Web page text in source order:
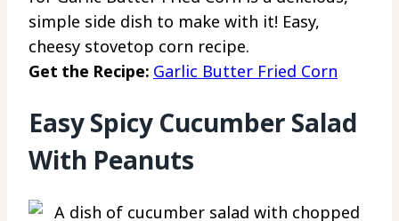
simple side dish to make with it! Easy,
cheesy stovetop corn recipe.
Get the Recipe: Garlic Butter Fried Corn
Easy Spicy Cucumber Salad
With Peanuts